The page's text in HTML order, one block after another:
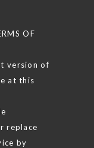
OF
version of
at this
replace
by